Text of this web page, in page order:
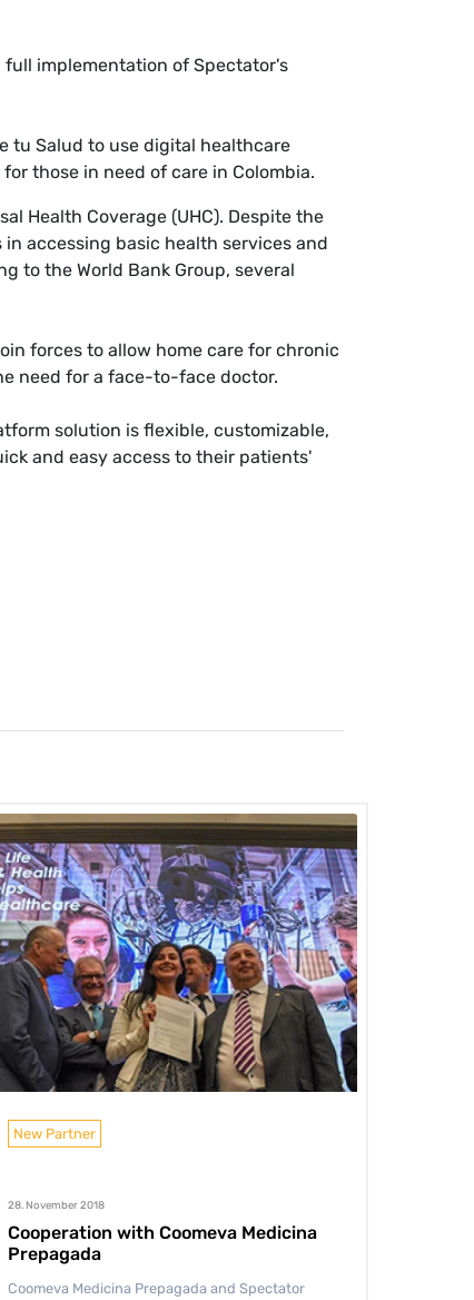
implementation of Spectator's
tu Salud to use digital healthcare
those in need of care in Colombia.
Health Coverage (UHC). Despite the
accessing basic health services and
to the World Bank Group, several
forces to allow home care for chronic
need for a face-to-face doctor.
solution is flexible, customizable,
and easy access to their patients'
New Partner
28. November 2018
Cooperation with Coomeva Medicina
Prepagada
Coomeva Medicina Prepagada and Spectator